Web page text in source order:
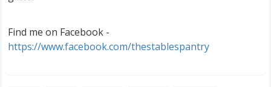
Find me on Facebook -
https://www.facebook.com/thestablespantry